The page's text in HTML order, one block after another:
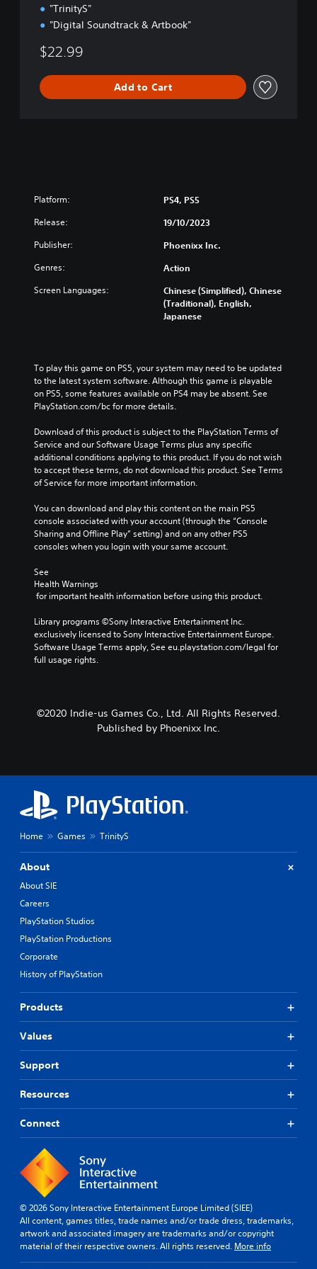
"TrinityS"
"Digital Soundtrack & Artbook"
$22.99
Add to Cart
Platform: PS4, PS5
Release: 19/10/2023
Publisher: Phoenixx Inc.
Genres: Action
Screen Languages:
Chinese (Simplified), Chinese
(Traditional), English,
Japanese
To play this game on PS5, your system may need to be updated
to the latest system software. Although this game is playable
on PS5, some features available on PS4 may be absent. See
PlayStation.com/bc for more details.
Download of this product is subject to the PlayStation Terms of
Service and our Software Usage Terms plus any specific
additional conditions applying to this product. If you do not wish
to accept these terms, do not download this product. See Terms
of Service for more important information.
You can download and play this content on the main PS5
console associated with your account (through the “Console
Sharing and Offline Play” setting) and on any other PS5
consoles when you login with your same account.
See
Health Warnings
for important health information before using this product.
Library programs ©Sony Interactive Entertainment Inc.
exclusively licensed to Sony Interactive Entertainment Europe.
Software Usage Terms apply, See eu.playstation.com/legal for
full usage rights.
©2020 Indie-us Games Co., Ltd. All Rights Reserved.
Published by Phoenixx Inc.
Home Games TrinityS
About
About SIE
Careers
PlayStation Studios
PlayStation Productions
Corporate
History of PlayStation
Products
Values
Support
Resources
Connect
© 2026 Sony Interactive Entertainment Europe Limited (SIEE)
All content, games titles, trade names and/or trade dress, trademarks,
artwork and associated imagery are trademarks and/or copyright
material of their respective owners. All rights reserved. More info